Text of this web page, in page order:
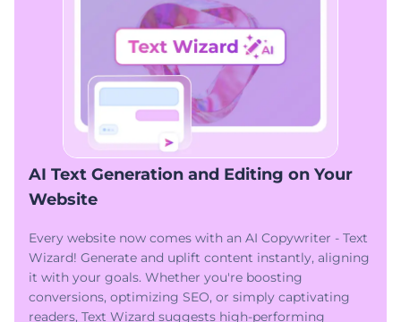
AI Text Generation and Editing on Your
Website
Every website now comes with an AI Copywriter - Text
Wizard! Generate and uplift content instantly, aligning
it with your goals. Whether you're boosting
conversions, optimizing SEO, or simply captivating
readers, Text Wizard suggests high-performing